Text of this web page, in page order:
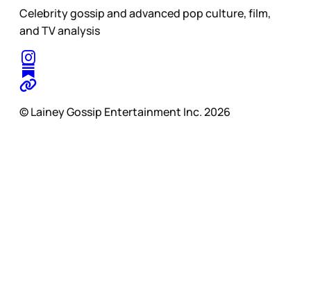
Celebrity gossip and advanced pop culture, film,
and TV analysis
© Lainey Gossip Entertainment Inc. 2026